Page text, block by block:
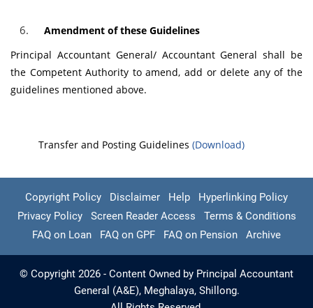
Amendment of these Guidelines
Principal Accountant General/ Accountant General shall be
the Competent Authority to amend, add or delete any of the
guidelines mentioned above.
Transfer and Posting Guidelines (Download)
Copyright Policy Disclaimer Help
Hyperlinking Policy
Privacy Policy
Screen Reader Access
Terms & Conditions
FAQ on Loan
FAQ on GPF FAQ on Pension Archive
© Copyright 2026 - Content Owned by Principal Accountant
General (A&E), Meghalaya, Shillong.